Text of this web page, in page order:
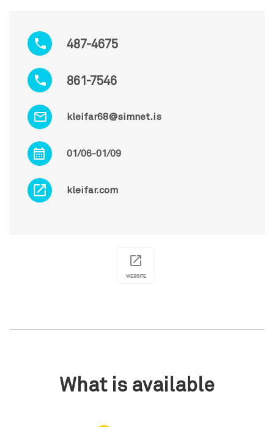
487-4675
861-7546
kleifar68@simnet.is
01/06-01/09
kleifar.com
WEBSITE
What is available